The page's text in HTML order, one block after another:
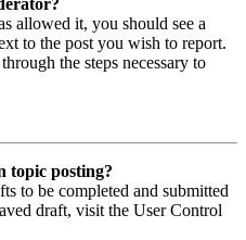
allowed it, you should see a
to the post you wish to report.
the steps necessary to
topic posting?
to be completed and submitted
draft, visit the User Control